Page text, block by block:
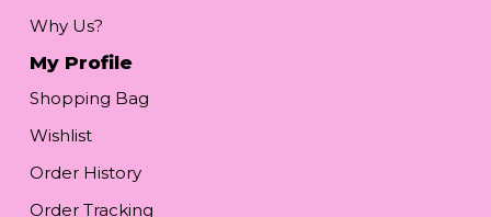
Why Us?
My Profile
Shopping Bag
Wishlist
Order History
Order Tracking